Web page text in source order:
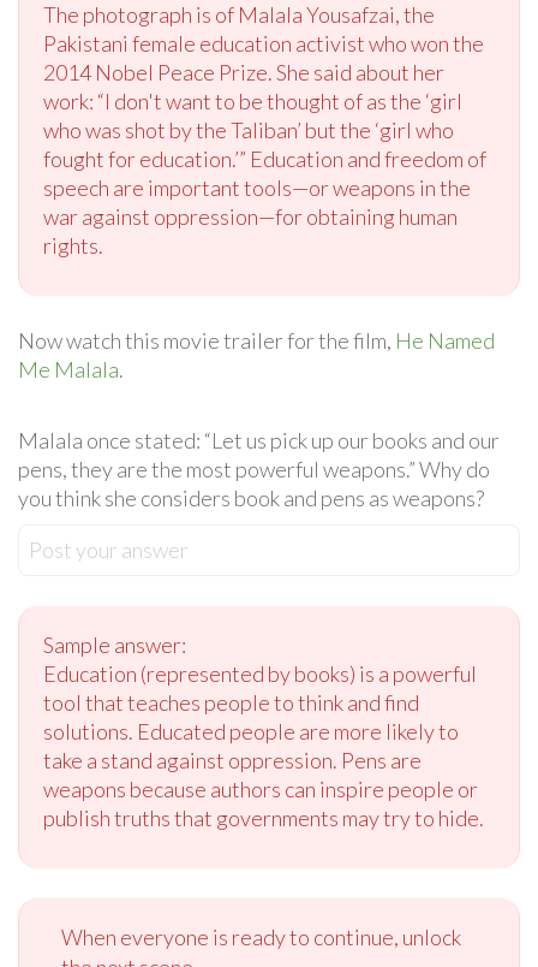
The photograph is of Malala Yousafzai, the
Pakistani female education activist who won the
2014 Nobel Peace Prize. She said about her
work: “I don't want to be thought of as the ‘girl
who was shot by the Taliban’ but the ‘girl who
fought for education.’” Education and freedom of
speech are important tools—or weapons in the
war against oppression—for obtaining human
rights.
Now watch this movie trailer for the film, He Named
Me Malala.
Malala once stated: “Let us pick up our books and our
pens, they are the most powerful weapons.” Why do
you think she considers book and pens as weapons?
Post your answer
Sample answer:
Education (represented by books) is a powerful
tool that teaches people to think and find
solutions. Educated people are more likely to
take a stand against oppression. Pens are
weapons because authors can inspire people or
publish truths that governments may try to hide.
When everyone is ready to continue, unlock